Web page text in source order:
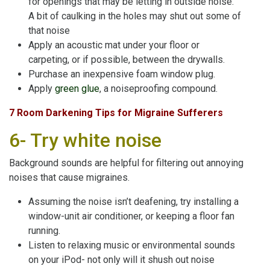
A bit of caulking in the holes may shut out some of
that noise
Apply an acoustic mat under your floor or
carpeting, or if possible, between the drywalls.
Purchase an inexpensive foam window plug.
Apply green glue, a noiseproofing compound.
7 Room Darkening Tips for Migraine Sufferers
6- Try white noise
Background sounds are helpful for filtering out annoying
noises that cause migraines.
Assuming the noise isn’t deafening, try installing a
window-unit air conditioner, or keeping a floor fan
running.
Listen to relaxing music or environmental sounds
on your iPod- not only will it shush out noise